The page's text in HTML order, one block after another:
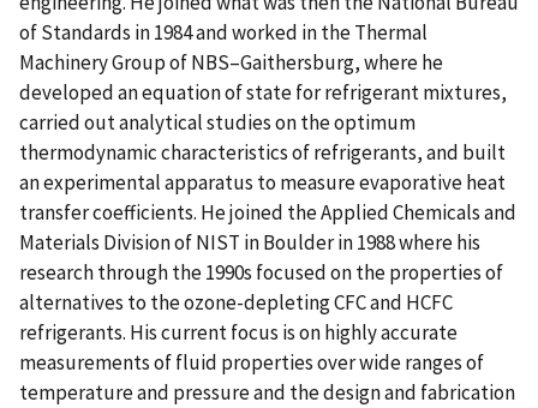
of Standards in 1984 and worked in the Thermal
Machinery Group of NBS–Gaithersburg, where he
developed an equation of state for refrigerant mixtures,
carried out analytical studies on the optimum
thermodynamic characteristics of refrigerants, and built
an experimental apparatus to measure evaporative heat
transfer coefficients. He joined the Applied Chemicals and
Materials Division of NIST in Boulder in 1988 where his
research through the 1990s focused on the properties of
alternatives to the ozone-depleting CFC and HCFC
refrigerants. His current focus is on highly accurate
measurements of fluid properties over wide ranges of
temperature and pressure and the design and fabrication